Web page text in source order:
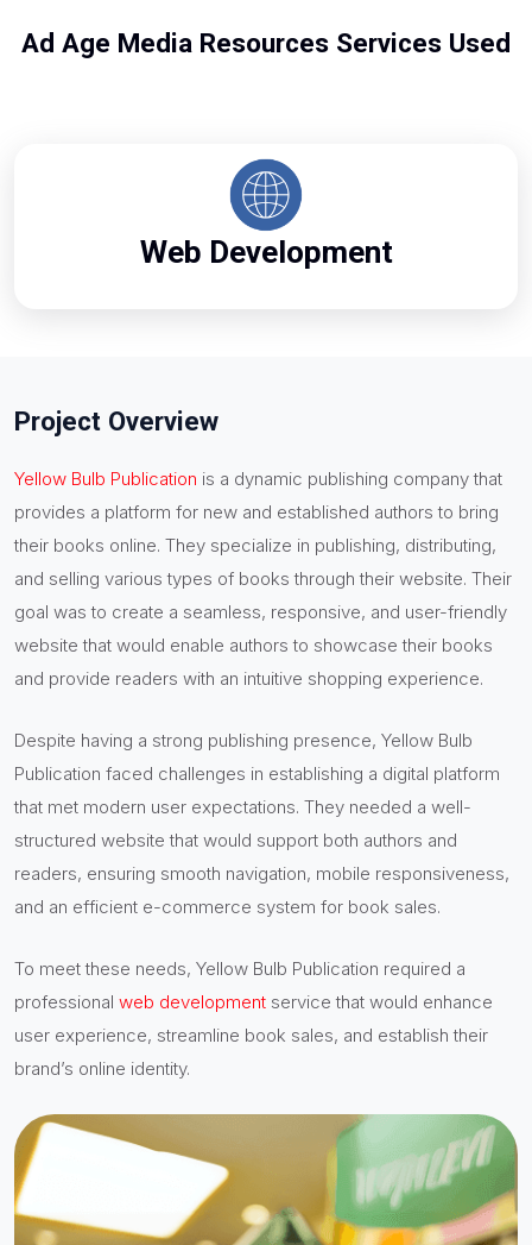
Ad Age Media Resources Services Used
Web Development
Project Overview
Yellow Bulb Publication is a dynamic publishing company that
provides a platform for new and established authors to bring
their books online. They specialize in publishing, distributing,
and selling various types of books through their website. Their
goal was to create a seamless, responsive, and user-friendly
website that would enable authors to showcase their books
and provide readers with an intuitive shopping experience.
Despite having a strong publishing presence, Yellow Bulb
Publication faced challenges in establishing a digital platform
that met modern user expectations. They needed a well-
structured website that would support both authors and
readers, ensuring smooth navigation, mobile responsiveness,
and an efficient e-commerce system for book sales.
To meet these needs, Yellow Bulb Publication required a
professional web development service that would enhance
user experience, streamline book sales, and establish their
brand’s online identity.